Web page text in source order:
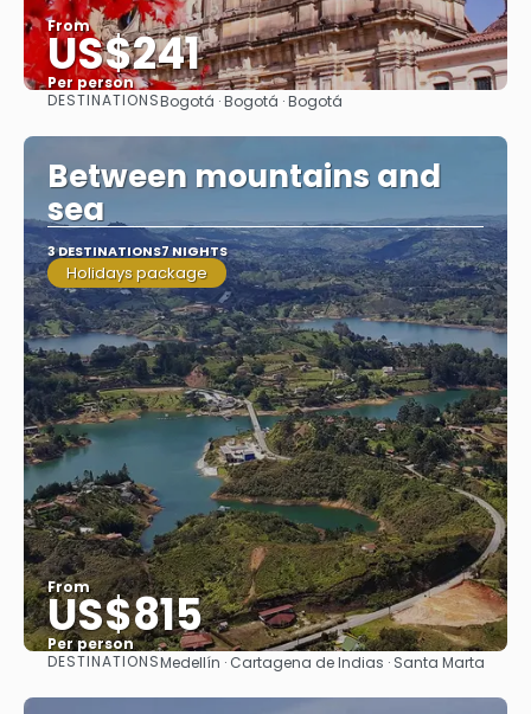
From
US$241
Per person
See
DESTINATIONSBogotá · Bogotá · Bogotá
Between mountains and
sea
3 DESTINATIONS7 NIGHTS
Holidays package
From
US$815
Per person
See
DESTINATIONSMedellín · Cartagena de Indias · Santa Marta